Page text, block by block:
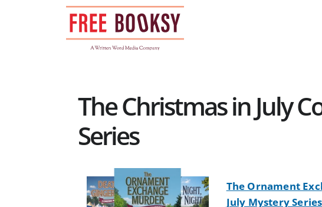
The Christmas in July
Series
The Ornament
July Mystery